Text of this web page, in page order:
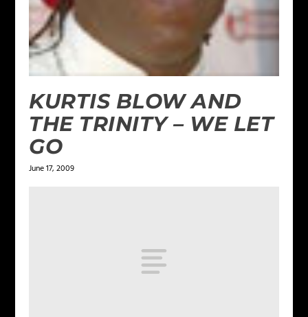
KURTIS BLOW AND
THE TRINITY – WE LET
GO
June 17, 2009